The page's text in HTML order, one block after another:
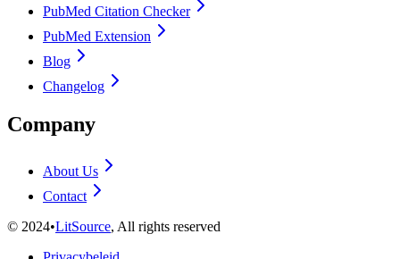
PubMed Citation Checker
PubMed Extension
Blog
Changelog
Company
About Us
Contact
© 2024•LitSource, All rights reserved